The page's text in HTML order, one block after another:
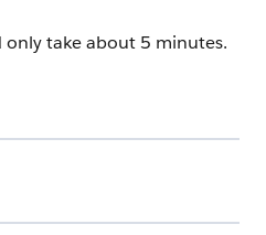
take about 5 minutes.